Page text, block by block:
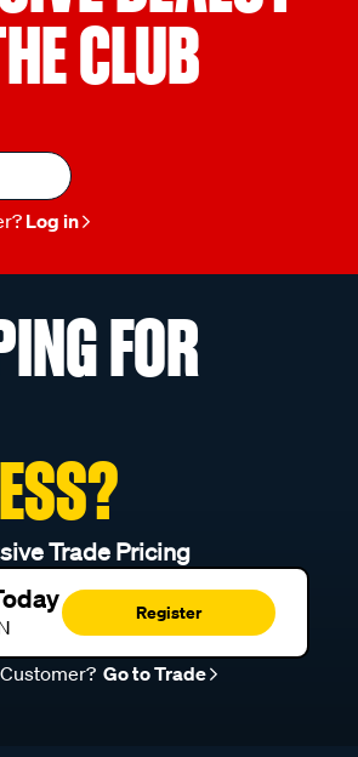
CLUB
Log in
FOR
Trade Pricing
Register
Go to Trade